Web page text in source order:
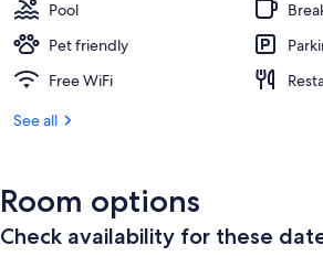
Pool
Pet friendly
Free WiFi
See all
Room options
Check availability for these